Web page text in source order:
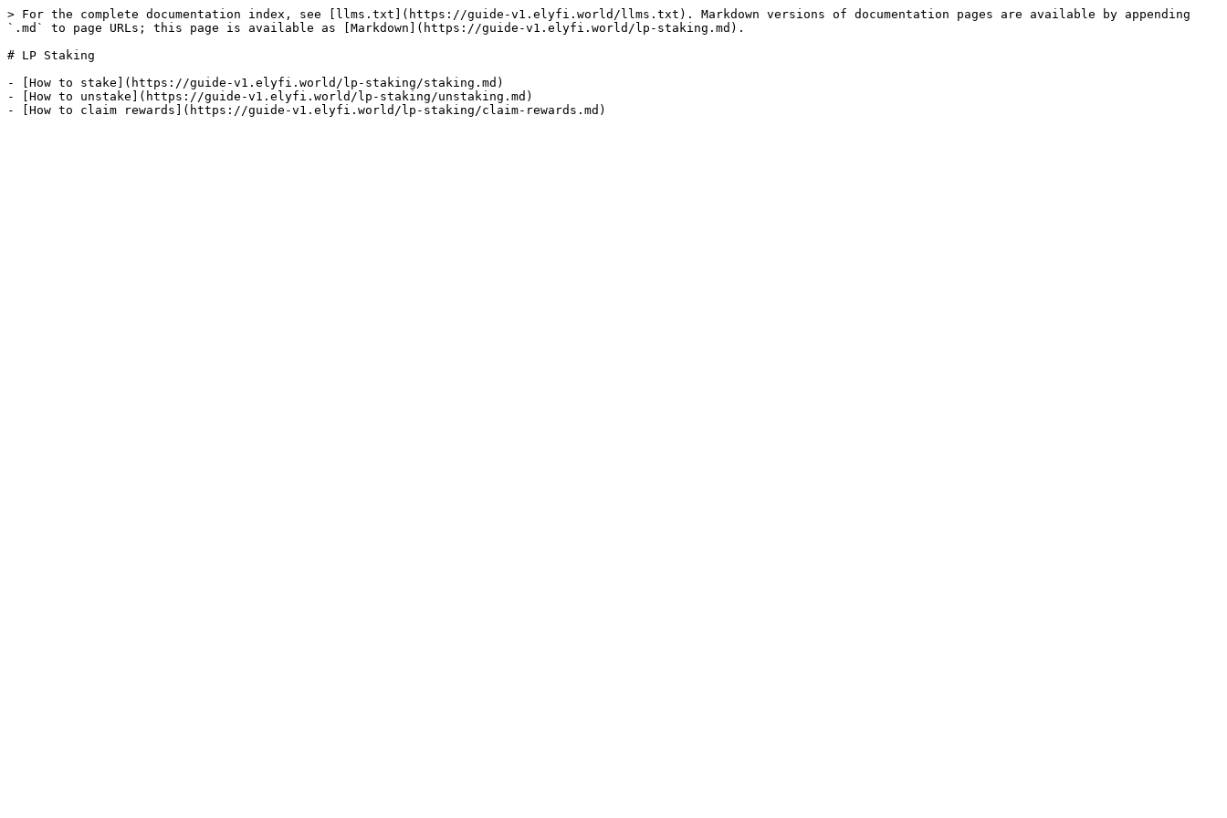
> For the complete documentation index, see [llms.txt](https://guide-v1.elyfi.world/llms.txt). Markdown versions of documentation pages are available by appending
`.md` to page URLs; this page is available as [Markdown](https://guide-v1.elyfi.world/lp-staking.md).
# LP Staking
- [How to stake](https://guide-v1.elyfi.world/lp-staking/staking.md)
- [How to unstake](https://guide-v1.elyfi.world/lp-staking/unstaking.md)